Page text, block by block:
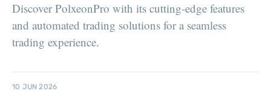
Discover PolxeonPro with its cutting-edge features
and automated trading solutions for a seamless
trading experience.
10 JUN 2026